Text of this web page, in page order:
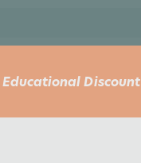
Educational Discount